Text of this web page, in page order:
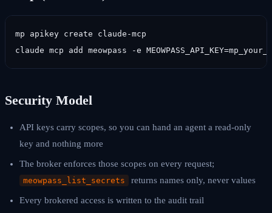
mp apikey create claude-mcp
claude mcp add meowpass -e
Security Model
API keys carry scopes, so you can hand an agent a read-only
key and nothing more
The broker enforces those scopes on every request;
meowpass_list_secrets returns names only, never values
Every brokered access is written to the audit trail